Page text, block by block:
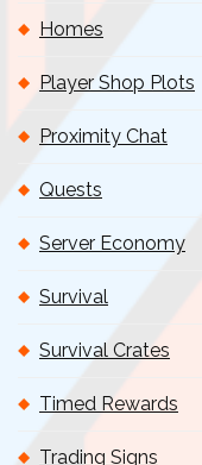
Homes
Player Shop Plots
Proximity Chat
Quests
Server Economy
Survival
Survival Crates
Timed Rewards
Trading Signs